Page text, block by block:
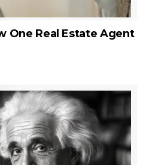
One Real Estate Agent